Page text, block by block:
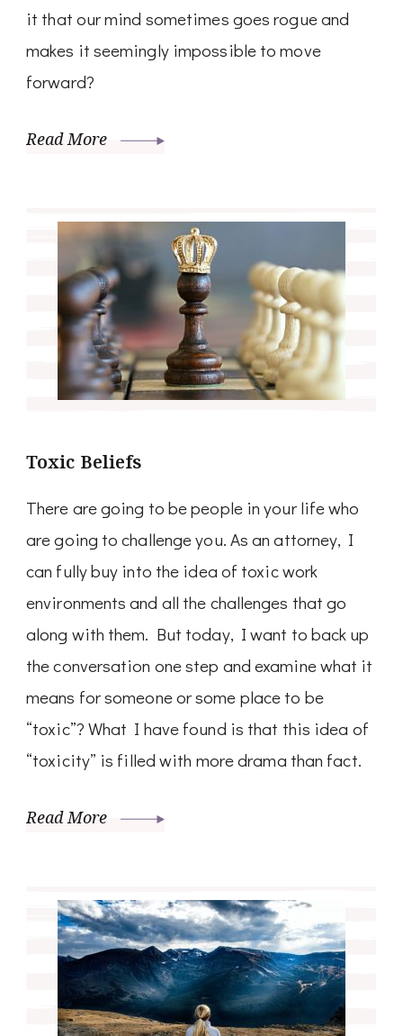
it that our mind sometimes goes rogue and
makes it seemingly impossible to move
forward?
Read More
Toxic Beliefs
There are going to be people in your life who
are going to challenge you. As an attorney, I
can fully buy into the idea of toxic work
environments and all the challenges that go
along with them. But today, I want to back up
the conversation one step and examine what it
means for someone or some place to be
“toxic”? What I have found is that this idea of
“toxicity” is filled with more drama than fact.
Read More